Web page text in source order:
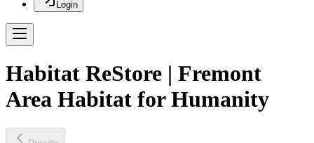
Login
Habitat ReStore | Fremont
Area Habitat for Humanity